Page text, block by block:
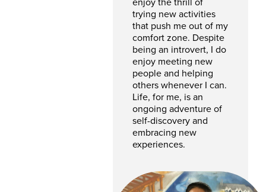
enjoy the thrill of
trying new activities
that push me out of my
comfort zone. Despite
being an introvert, I do
enjoy meeting new
people and helping
others whenever I can.
Life, for me, is an
ongoing adventure of
self-discovery and
embracing new
experiences.